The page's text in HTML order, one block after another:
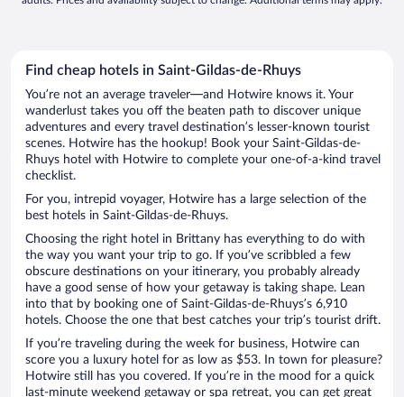
Find cheap hotels in Saint-Gildas-de-Rhuys
You’re not an average traveler—and Hotwire knows it. Your
wanderlust takes you off the beaten path to discover unique
adventures and every travel destination’s lesser-known tourist
scenes. Hotwire has the hookup! Book your Saint-Gildas-de-
Rhuys hotel with Hotwire to complete your one-of-a-kind travel
checklist.
For you, intrepid voyager, Hotwire has a large selection of the
best hotels in Saint-Gildas-de-Rhuys.
Choosing the right hotel in Brittany has everything to do with
the way you want your trip to go. If you’ve scribbled a few
obscure destinations on your itinerary, you probably already
have a good sense of how your getaway is taking shape. Lean
into that by booking one of Saint-Gildas-de-Rhuys’s 6,910
hotels. Choose the one that best catches your trip’s tourist drift.
If you’re traveling during the week for business, Hotwire can
score you a luxury hotel for as low as $53. In town for pleasure?
Hotwire still has you covered. If you’re in the mood for a quick
last-minute weekend getaway or spa retreat, you can get great